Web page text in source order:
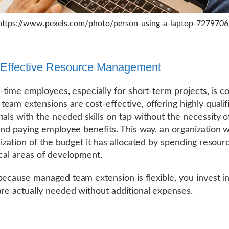
www.pexels.com/photo/person-using-a-laptop-
Resource Management
time employees, especially for short-term projects, is
extensions are cost-effective, offering highly
with the needed skills on tap without the necessity
paying employee benefits. This way, an organization
of the budget it has allocated by spending
areas of development.
managed team extension is flexible, you invest
actually needed without additional expenses.